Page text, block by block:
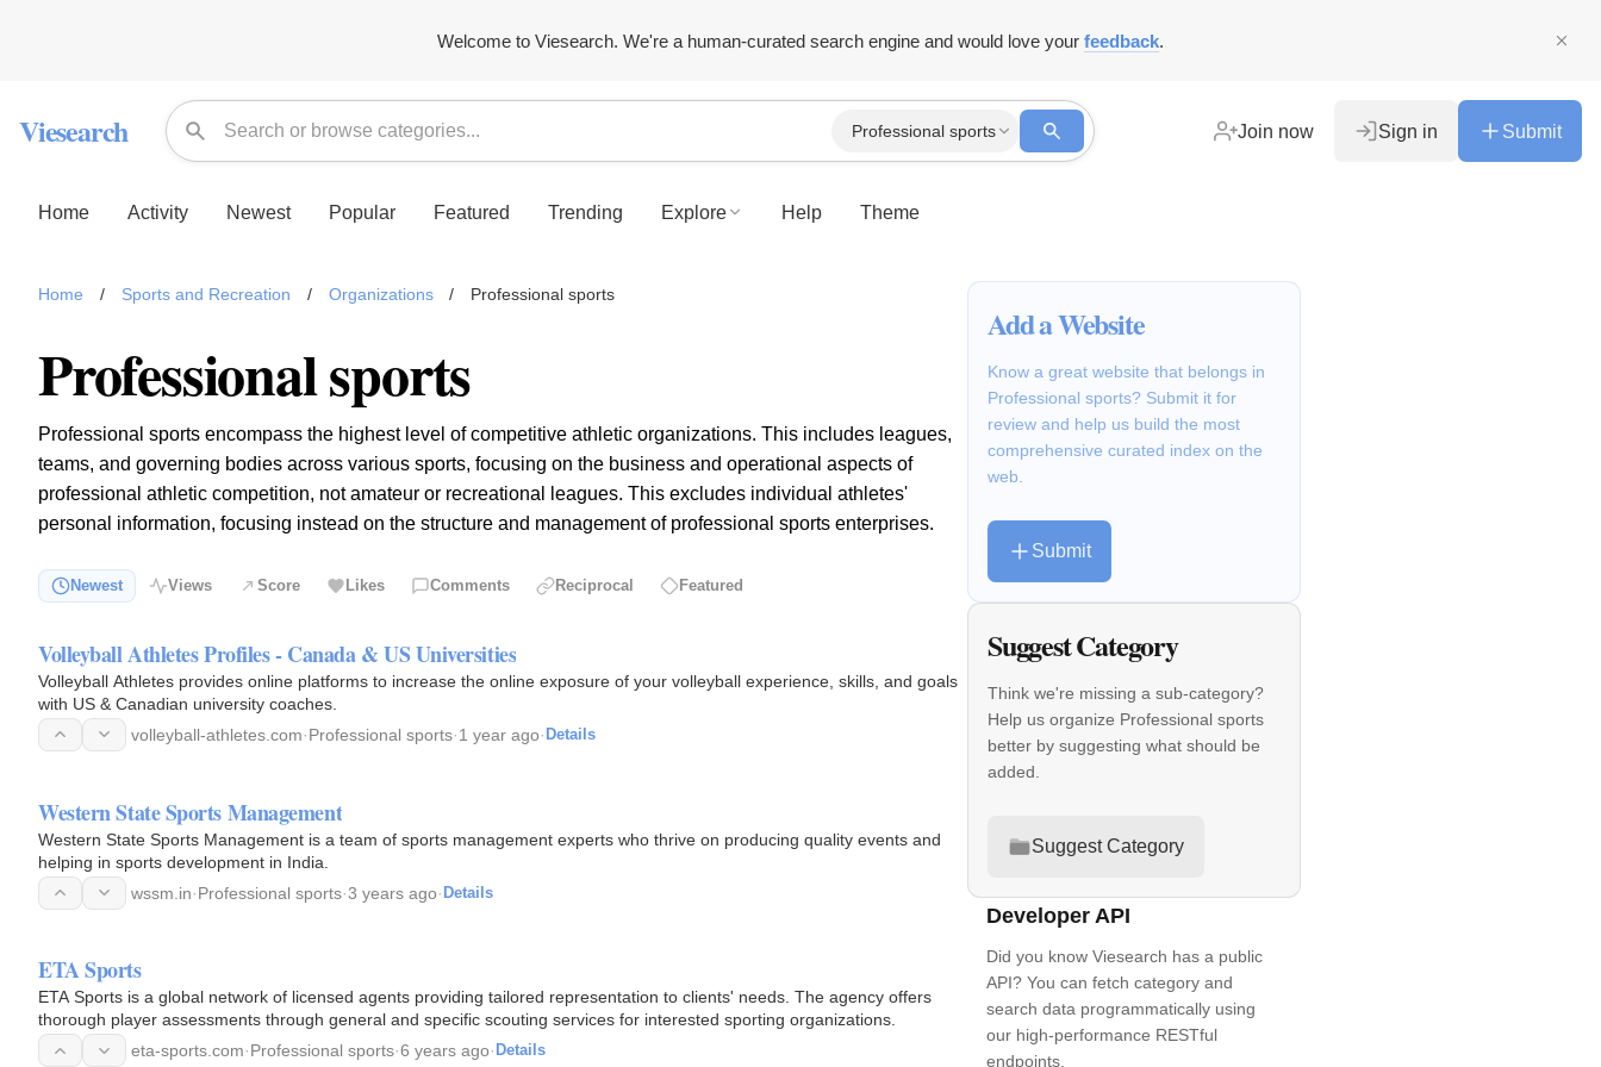
Welcome to Viesearch. We're a human-curated search engine and would love your feedback.
Viesearch Professional sports Join now Sign in Submit
Home Activity Newest Popular Featured Trending Explore Help Theme
Home / Sports and Recreation / Organizations / Professional sports
Professional sports
Professional sports encompass the highest level of competitive athletic organizations. This includes leagues,
teams, and governing bodies across various sports, focusing on the business and operational aspects of
professional athletic competition, not amateur or recreational leagues. This excludes individual athletes'
personal information, focusing instead on the structure and management of professional sports enterprises.
Newest Views Score Likes Comments Reciprocal Featured
Volleyball Athletes Profiles - Canada & US Universities
Volleyball Athletes provides online platforms to increase the online exposure of your volleyball experience, skills, and goals
with US & Canadian university coaches.
volleyball-athletes.com·Professional sports·1 year ago· Details
Western State Sports Management
Western State Sports Management is a team of sports management experts who thrive on producing quality events and
helping in sports development in India.
wssm.in·Professional sports·3 years ago· Details
ETA Sports
ETA Sports is a global network of licensed agents providing tailored representation to clients' needs. The agency offers
thorough player assessments through general and specific scouting services for interested sporting organizations.
eta-sports.com·Professional sports·6 years ago· Details
Add a Website
Know a great website that belongs in
Professional sports? Submit it for
review and help us build the most
comprehensive curated index on the
web.
Submit
Suggest Category
Think we're missing a sub-category?
Help us organize Professional sports
better by suggesting what should be
added.
Suggest Category
Developer API
Did you know Viesearch has a public
API? You can fetch category and
search data programmatically using
our high-performance RESTful
endpoints.